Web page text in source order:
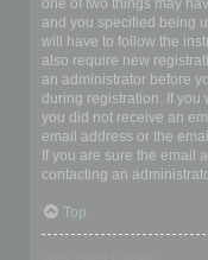
one of two things may
and you specified being
will have to follow the
also require new
an administrator before
during registration. If you
you did not receive an
email address or the
If you are sure the email
contacting an
Top